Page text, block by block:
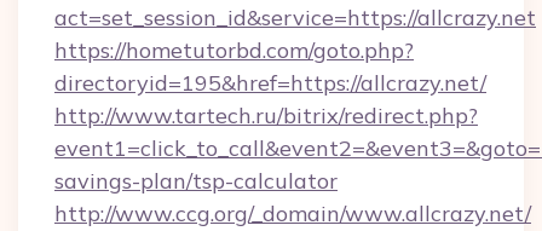
act=set_session_id&service=https://allcrazy.net
https://hometutorbd.com/goto.php?
directoryid=195&href=https://allcrazy.net/
http://www.tartech.ru/bitrix/redirect.php?
savings-plan/tsp-calculator
http://www.ccg.org/_domain/www.allcrazy.net/